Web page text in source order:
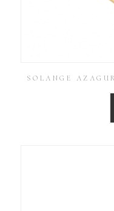
SOLANGE